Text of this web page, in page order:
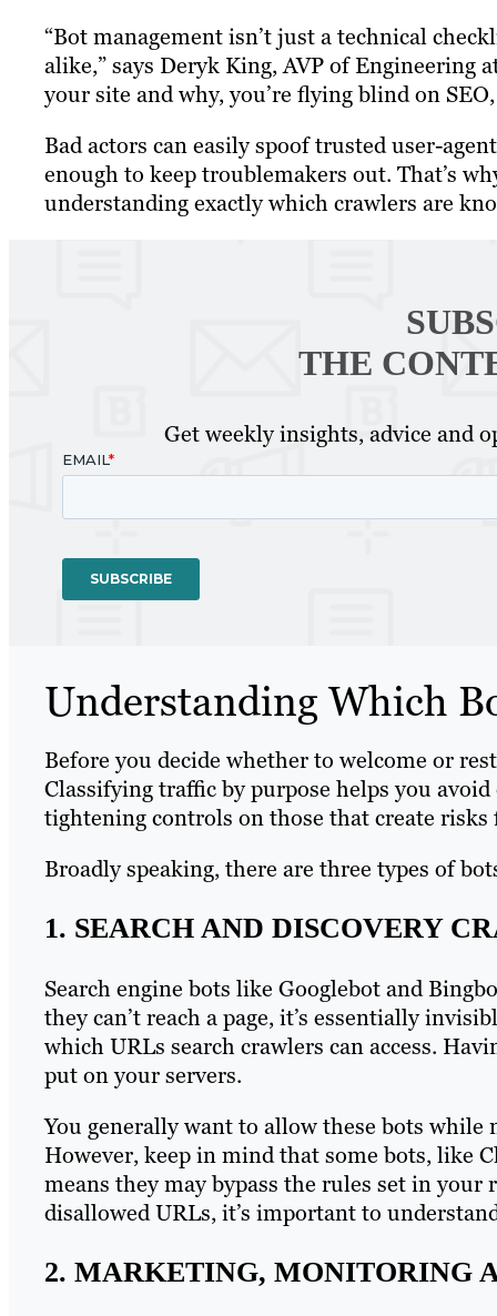
“Bot management isn’t just a technical
alike,” says Deryk King, AVP of
your site and why, you’re flying blind on
Bad actors can easily spoof trusted user-
enough to keep troublemakers out. That’s
understanding exactly which crawlers are
THE
Get weekly insights, advice and
Understanding Which
Before you decide whether to welcome or
Classifying traffic by purpose helps you
tightening controls on those that create risks
Broadly speaking, there are three types of
1. SEARCH AND DISCOVERY
Search engine bots like Googlebot and
they can’t reach a page, it’s essentially
which URLs search crawlers can access.
put on your servers.
You generally want to allow these bots
However, keep in mind that some bots, like
means they may bypass the rules set in
disallowed URLs, it’s important to
2. MARKETING, MONITORING